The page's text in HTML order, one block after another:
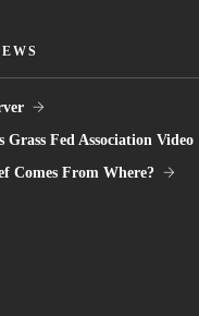
Fed Association Video
Comes From Where?